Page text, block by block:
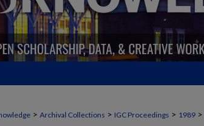
> Archival Collections > IGC Proceedings > 1989 >